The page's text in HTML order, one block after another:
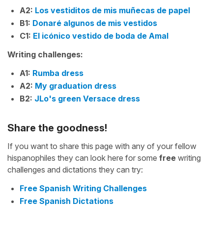
A2: Los vestiditos de mis muñecas de papel
B1: Donaré algunos de mis vestidos
C1: El icónico vestido de boda de Amal
Writing challenges:
A1: Rumba dress
A2: My graduation dress
B2: JLo's green Versace dress
Share the goodness!
If you want to share this page with any of your fellow
hispanophiles they can look here for some free writing
challenges and dictations they can try:
Free Spanish Writing Challenges
Free Spanish Dictations